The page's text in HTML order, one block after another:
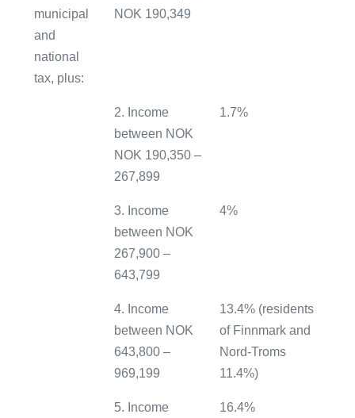
municipal
and
national
tax, plus:
NOK 190,349
2. Income
between NOK
NOK 190,350 –
267,899
1.7%
3. Income
between NOK
267,900 –
643,799
4%
4. Income
between NOK
643,800 –
969,199
13.4% (residents
of Finnmark and
Nord-Troms
11.4%)
5. Income
16.4%